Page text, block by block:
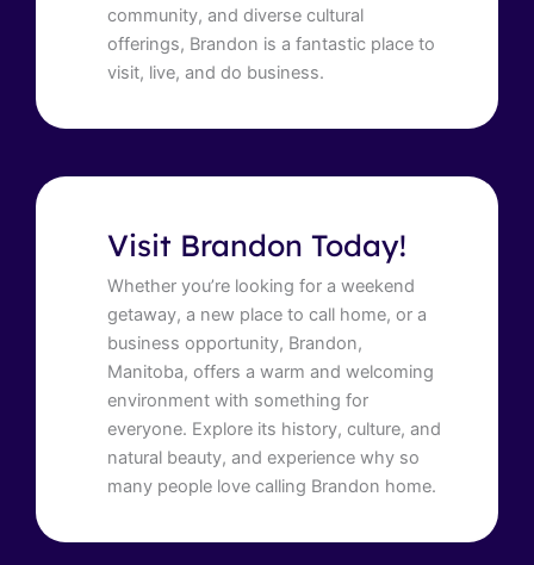
community, and diverse cultural
offerings, Brandon is a fantastic place to
visit, live, and do business.
Visit Brandon Today!
Whether you’re looking for a weekend
getaway, a new place to call home, or a
business opportunity, Brandon,
Manitoba, offers a warm and welcoming
environment with something for
everyone. Explore its history, culture, and
natural beauty, and experience why so
many people love calling Brandon home.